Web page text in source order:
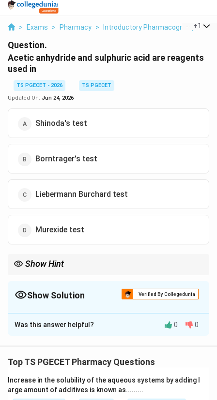
> Exams > Pharmacy > Introductory Pharmacognosy >
+1
Question.
Acetic anhydride and sulphuric acid are reagents
used in
TS PGECET - 2026
TS PGECET
Updated On: Jun 24, 2026
Shinoda's test
Borntrager's test
Liebermann Burchard test
Murexide test
Show Hint
Remembering the reagent–test pairing answers the question.
Show Solution Verified By Collegedunia
The Correct Option isC
Solution and Explanation
Each chemical test in pharmacognosy uses a specific
compounds. Remembering the reagent–test pairing
answers the question.
Was this answer helpful? 0 0
Top TS PGECET Pharmacy Questions
Increase in the solubility of the aqueous systems by adding l
arge amount of additives is known as.........